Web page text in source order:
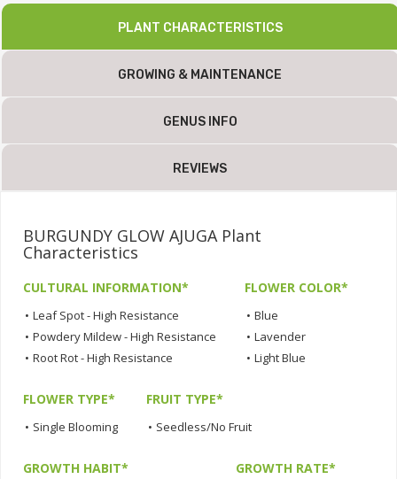
PLANT CHARACTERISTICS
GROWING & MAINTENANCE
GENUS INFO
REVIEWS
BURGUNDY GLOW AJUGA Plant
Characteristics
CULTURAL INFORMATION*
• Leaf Spot - High Resistance
• Powdery Mildew - High Resistance
• Root Rot - High Resistance
FLOWER COLOR*
• Blue
• Lavender
• Light Blue
FLOWER TYPE*
• Single Blooming
FRUIT TYPE*
• Seedless/No Fruit
GROWTH HABIT* GROWTH RATE*